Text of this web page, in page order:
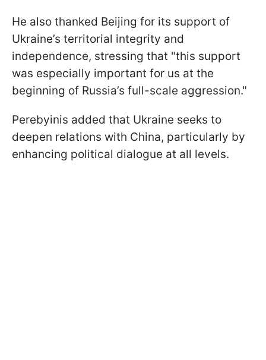
He also thanked Beijing for its support of
Ukraine’s territorial integrity and
independence, stressing that "this support
was especially important for us at the
beginning of Russia’s full-scale aggression."
Perebyinis added that Ukraine seeks to
deepen relations with China, particularly by
enhancing political dialogue at all levels.